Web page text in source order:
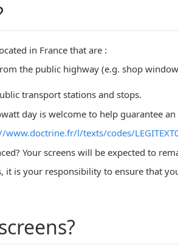
in France that are :
the public highway (e.g. shop
transport stations and stops.
day is welcome to help guarantee
www.doctrine.fr/l/texts/codes/
Your screens will be expected to
is your responsibility to ensure that